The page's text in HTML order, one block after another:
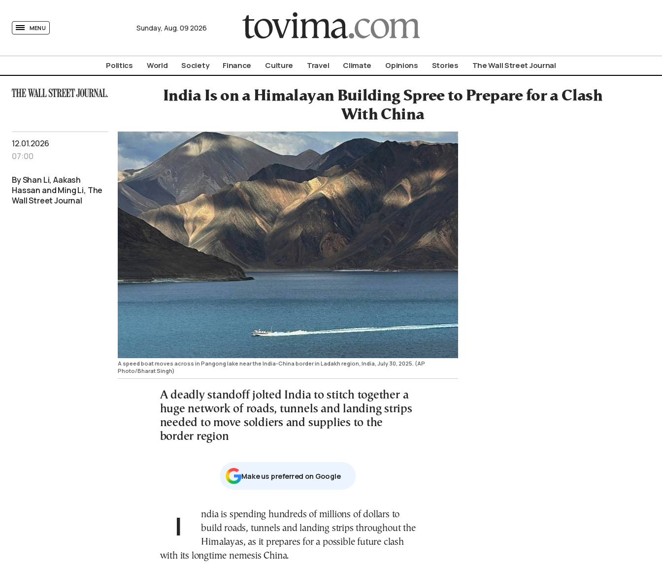
MENU Sunday, Aug. 09 2026
Politics World Society Finance Culture Travel Climate Opinions Stories The Wall Street Journal
India Is on a Himalayan Building Spree to Prepare for a Clash
With China
12.01.2026
07:00
By Shan Li, Aakash
Hassan and Ming Li, The
Wall Street Journal
A speed boat moves across in Pangong lake near the India-China border in Ladakh region, India, July 30, 2025. (AP
Photo/Bharat Singh)
A deadly standoff jolted India to stitch together a
huge network of roads, tunnels and landing strips
needed to move soldiers and supplies to the
border region
Μake us preferred on Google
India is spending hundreds of millions of dollars to
build roads, tunnels and landing strips throughout the
Himalayas, as it prepares for a possible future clash
with its longtime nemesis China.